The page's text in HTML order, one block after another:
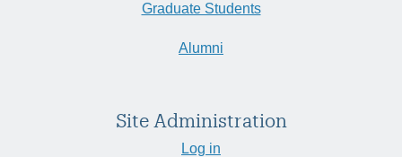
Graduate Students
Alumni
Site Administration
Log in